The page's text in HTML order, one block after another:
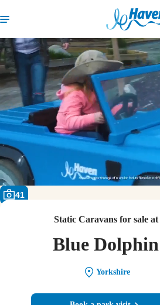
41
Static Caravans for sale at
Blue Dolphin
Yorkshire